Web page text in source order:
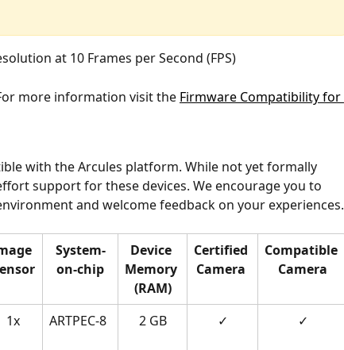
at 10 Frames per Second (FPS)
more information visit the Firmware Compatibility for
with the Arcules platform. While not yet formally
support for these devices. We encourage you to
and welcome feedback on your experiences.
System-
on-chip
Device
Memory
(RAM)
Certified
Camera
Compatible
Camera
1x ARTPEC-8 2 GB ✓ ✓